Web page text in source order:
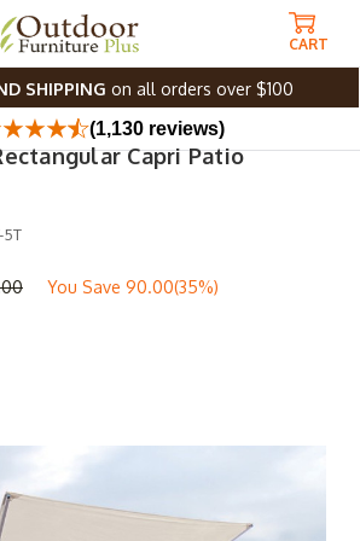
SHIPPING on all orders over $100
CART
(1,130 reviews)
Capri Patio
5T
You Save 90.00(35%)